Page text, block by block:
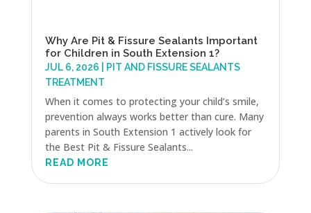
Why Are Pit & Fissure Sealants Important
for Children in South Extension 1?
JUL 6, 2026
PIT AND FISSURE SEALANTS
TREATMENT
When it comes to protecting your child’s smile,
prevention always works better than cure. Many
parents in South Extension 1 actively look for
the Best Pit & Fissure Sealants...
READ MORE